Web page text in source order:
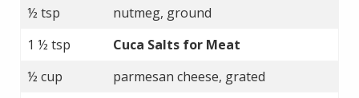
½ tsp
nutmeg, ground
1 ½ tsp
Cuca Salts for Meat
½ cup
parmesan cheese, grated